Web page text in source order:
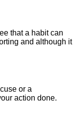
that a habit can
and although it
or a
action done.